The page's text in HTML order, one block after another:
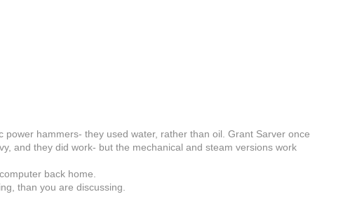
hammers- they used water, rather than oil. Grant Sarver once
and they did work- but the mechanical and steam versions work
back home.
than you are discussing.